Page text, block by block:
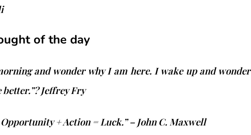
of the day
and wonder why I am here. I wake up and wonder
Jeffrey Fry
+ Action = Luck.” – John C. Maxwell